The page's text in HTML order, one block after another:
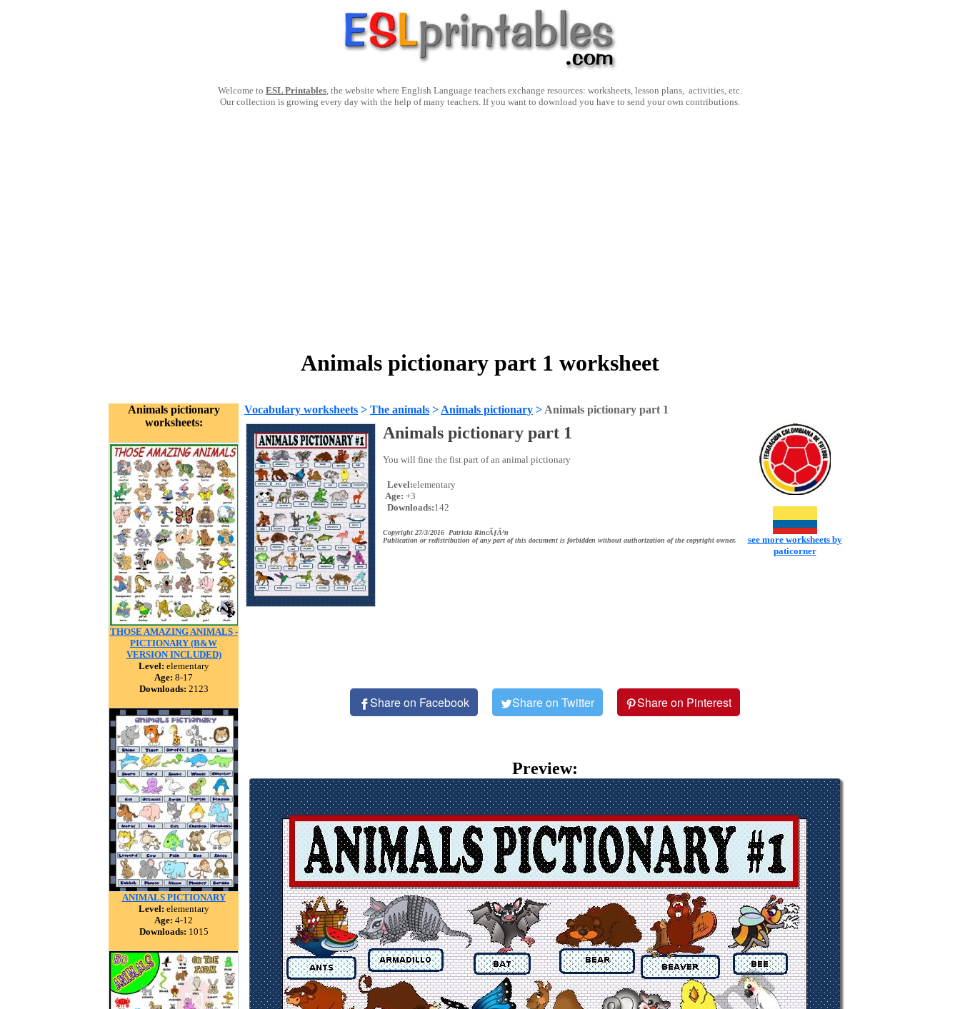
Welcome to ESL Printables, the website where English Language teachers exchange resources: worksheets, lesson plans, activities, etc.
Our collection is growing every day with the help of many teachers. If you want to download you have to send your own contributions.
Animals pictionary part 1 worksheet
Animals pictionary
worksheets:
THOSE AMAZING ANIMALS -
PICTIONARY (B&W
VERSION INCLUDED)
Level: elementary
Age: 8-17
Downloads: 2123
ANIMALS PICTIONARY
Level: elementary
Age: 4-12
Downloads: 1015
Vocabulary worksheets > The animals > Animals pictionary > Animals pictionary part 1
Animals pictionary part 1
You will fine the fist part of an animal pictionary
Level:elementary
Age: +3
Downloads:142
Copyright 27/3/2016 Patricia RincÃƒÂ³n
Publication or redistribution of any part of this document is forbidden without authorization of the copyright owner.
see more worksheets by
paticorner
Share on Facebook Share on Twitter Share on Pinterest
Preview: